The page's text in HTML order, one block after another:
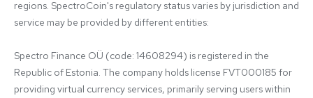
regions. SpectroCoin's regulatory status varies by jurisdiction and
service may be provided by different entities:
Spectro Finance OÜ (code: 14608294) is registered in the
Republic of Estonia. The company holds license FVT000185 for
providing virtual currency services, primarily serving users within